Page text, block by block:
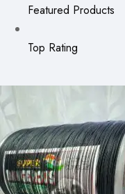
Featured Products
Top Rating